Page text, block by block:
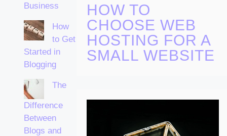
Business
How
to Get
Started in
Blogging
The
Difference
Between
Blogs and
HOW TO
CHOOSE WEB
HOSTING FOR A
SMALL WEBSITE